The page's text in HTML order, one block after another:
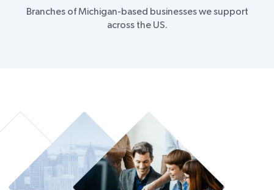
Branches of Michigan-based businesses we support
across the US.